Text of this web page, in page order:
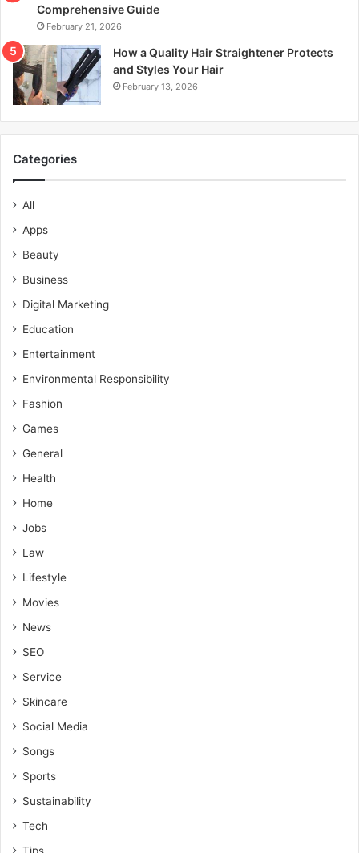
Comprehensive Guide
February 21, 2026
How a Quality Hair Straightener Protects
and Styles Your Hair
February 13, 2026
Categories
All
Apps
Beauty
Business
Digital Marketing
Education
Entertainment
Environmental Responsibility
Fashion
Games
General
Health
Home
Jobs
Law
Lifestyle
Movies
News
SEO
Service
Skincare
Social Media
Songs
Sports
Sustainability
Tech